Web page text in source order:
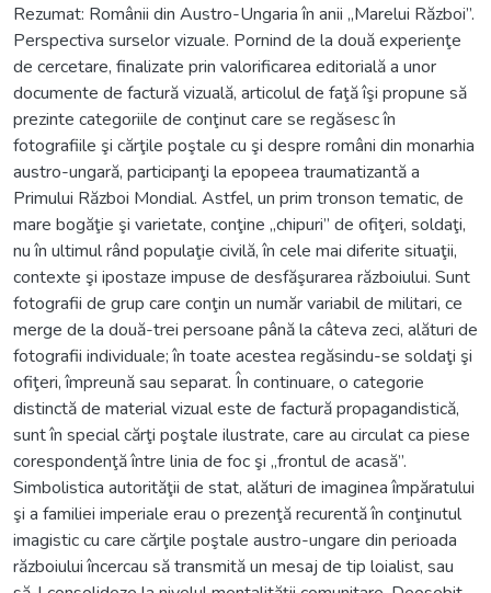
Rezumat: Românii din Austro-Ungaria în anii „Marelui Război”.
Perspectiva surselor vizuale. Pornind de la două experienţe
de cercetare, finalizate prin valorificarea editorială a unor
documente de factură vizuală, articolul de faţă îşi propune să
prezinte categoriile de conţinut care se regăsesc în
fotografiile şi cărţile poştale cu şi despre români din monarhia
austro-ungară, participanţi la epopeea traumatizantă a
Primului Război Mondial. Astfel, un prim tronson tematic, de
mare bogăţie şi varietate, conţine „chipuri” de ofiţeri, soldaţi,
nu în ultimul rând populaţie civilă, în cele mai diferite situaţii,
contexte şi ipostaze impuse de desfăşurarea războiului. Sunt
fotografii de grup care conţin un număr variabil de militari, ce
merge de la două-trei persoane până la câteva zeci, alături de
fotografii individuale; în toate acestea regăsindu-se soldaţi şi
ofiţeri, împreună sau separat. În continuare, o categorie
distinctă de material vizual este de factură propagandistică,
sunt în special cărţi poştale ilustrate, care au circulat ca piese
corespondenţă între linia de foc şi „frontul de acasă”.
Simbolistica autorităţii de stat, alături de imaginea împăratului
şi a familiei imperiale erau o prezenţă recurentă în conţinutul
imagistic cu care cărţile poştale austro-ungare din perioada
războiului încercau să transmită un mesaj de tip loialist, sau